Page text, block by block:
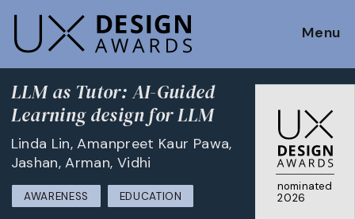
Menu
nominated
2026
LLM as Tutor: AI-Guided
Learning design for LLM
Linda Lin, Amanpreet Kaur Pawa,
Jashan, Arman, Vidhi
AWARENESS EDUCATION